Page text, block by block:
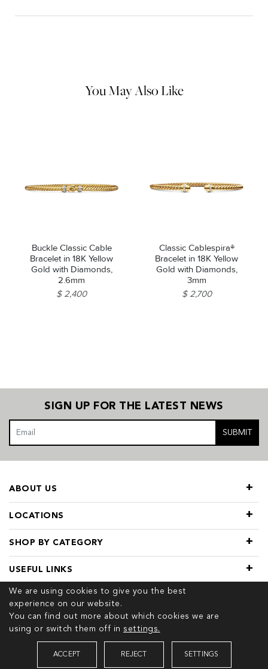
You May Also Like
Buckle Classic Cable
Bracelet in 18K Yellow
Gold with Diamonds,
2.6mm
$ 2,400
Classic Cablespira®
Bracelet in 18K Yellow
Gold with Diamonds,
3mm
$ 2,700
We are using cookies to give you the best
experience on our website.
You can find out more about which cookies we are
using or switch them off in settings.
ACCEPT REJECT SETTINGS
SIGN UP FOR THE LATEST NEWS
SUBMIT
LOCATIONS
SHOP BY CATEGORY
ABOUT US
USEFUL LINKS
© 2026 COPYRIGHT TIVOL. ALL RIGHTS RESERVED